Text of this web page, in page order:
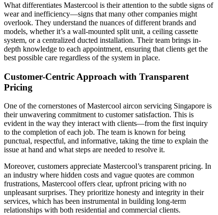
What differentiates Mastercool is their attention to the subtle signs of
wear and inefficiency—signs that many other companies might
overlook. They understand the nuances of different brands and
models, whether it’s a wall-mounted split unit, a ceiling cassette
system, or a centralized ducted installation. Their team brings in-
depth knowledge to each appointment, ensuring that clients get the
best possible care regardless of the system in place.
Customer-Centric Approach with Transparent
Pricing
One of the cornerstones of Mastercool aircon servicing Singapore is
their unwavering commitment to customer satisfaction. This is
evident in the way they interact with clients—from the first inquiry
to the completion of each job. The team is known for being
punctual, respectful, and informative, taking the time to explain the
issue at hand and what steps are needed to resolve it.
Moreover, customers appreciate Mastercool’s transparent pricing. In
an industry where hidden costs and vague quotes are common
frustrations, Mastercool offers clear, upfront pricing with no
unpleasant surprises. They prioritize honesty and integrity in their
services, which has been instrumental in building long-term
relationships with both residential and commercial clients.